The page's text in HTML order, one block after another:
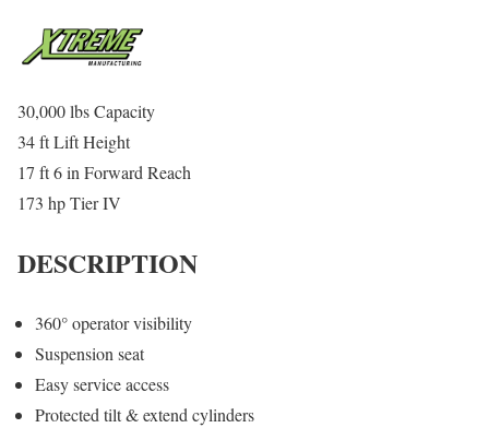
30,000 lbs Capacity
34 ft Lift Height
17 ft 6 in Forward Reach
173 hp Tier IV
DESCRIPTION
360° operator visibility
Suspension seat
Easy service access
Protected tilt & extend cylinders